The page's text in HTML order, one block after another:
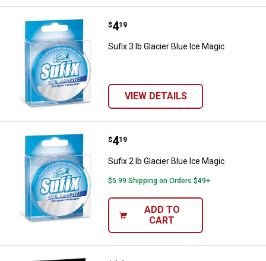
Sufix 3 lb Glacier Blue Ice Magic
Price:
$4
. 19
Sufix 3 lb Glacier Blue Ice Magic
VIEW DETAILS
Sufix 2 lb Glacier Blue Ice Magic
Price:
$4
. 19
Sufix 2 lb Glacier Blue Ice Magic
$5.99 Shipping on Orders $49+
ADD TO
CART